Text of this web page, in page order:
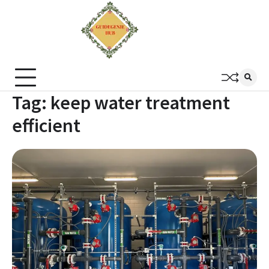
Tag: keep water treatment
efficient